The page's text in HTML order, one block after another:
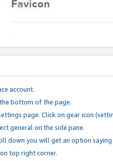
account.
bottom of the page.
page. Click on gear icon
general on the side pane.
down you will get an option
top right corner.